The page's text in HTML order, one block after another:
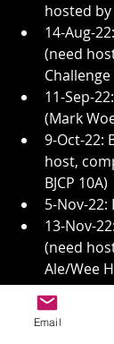
hosted
14-Aug-
(need
11-Sep-
(Mark
9-Oct-22:
host,
BJCP 10A)
5-Nov-22:
13-Nov-
(need
Ale/Wee
Thanks again
Happy
brewin’ and
Email